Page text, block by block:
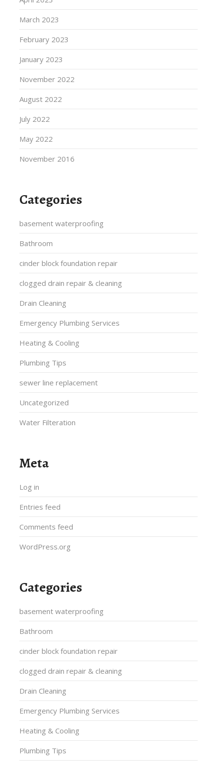
March 2023
February 2023
January 2023
November 2022
August 2022
July 2022
May 2022
November 2016
Categories
basement waterproofing
Bathroom
cinder block foundation repair
clogged drain repair & cleaning
Drain Cleaning
Emergency Plumbing Services
Heating & Cooling
Plumbing Tips
sewer line replacement
Uncategorized
Water Filteration
Meta
Log in
Entries feed
Comments feed
WordPress.org
Categories
basement waterproofing
Bathroom
cinder block foundation repair
clogged drain repair & cleaning
Drain Cleaning
Emergency Plumbing Services
Heating & Cooling
Plumbing Tips